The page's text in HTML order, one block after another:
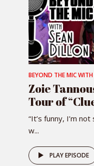
BEYOND THE MIC
Zoie
Tour of
“It’s funny, I’m
w...
PLAY EPISODE